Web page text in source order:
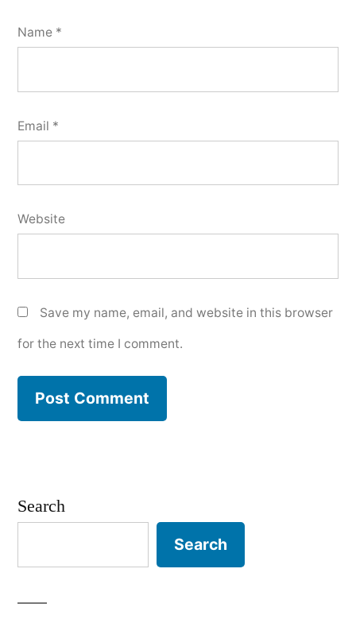
Name *
Email *
Website
Save my name, email, and website in this browser
for the next time I comment.
Search
Search